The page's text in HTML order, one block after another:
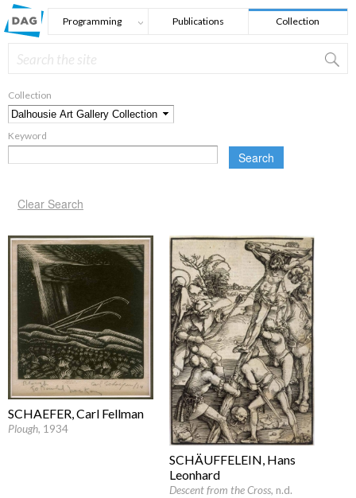
Skip to main content
Programming Publications Collection
Search form
Search
Collection
Keyword
SCHAEFER, Carl Fellman
Plough, 1934
SCHÄUFFELEIN, Hans
Leonhard
Descent from the Cross, n.d.